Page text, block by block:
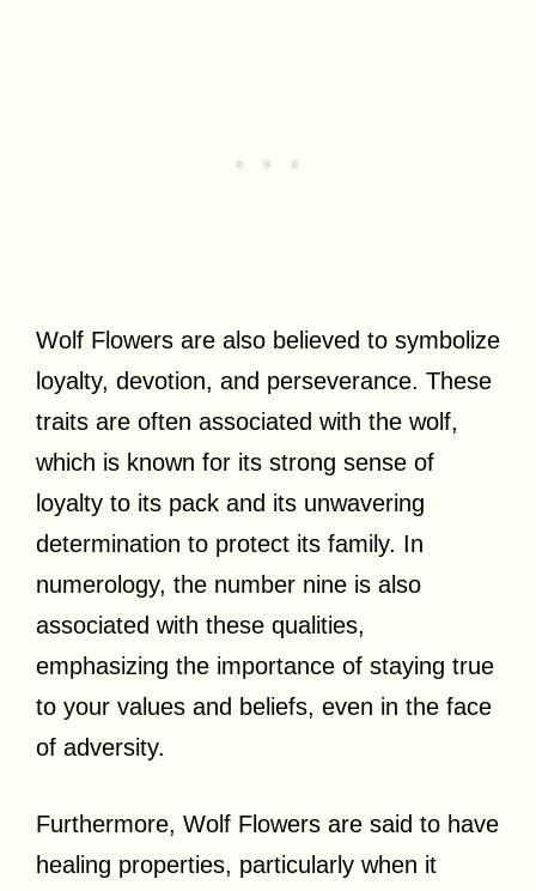
Wolf Flowers are also believed to symbolize
loyalty, devotion, and perseverance. These
traits are often associated with the wolf,
which is known for its strong sense of
loyalty to its pack and its unwavering
determination to protect its family. In
numerology, the number nine is also
associated with these qualities,
emphasizing the importance of staying true
to your values and beliefs, even in the face
of adversity.
Furthermore, Wolf Flowers are said to have
healing properties, particularly when it